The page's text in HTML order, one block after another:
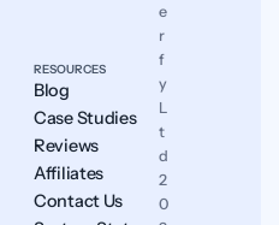
RESOURCES
Blog
Case Studies
Reviews
Affiliates
Contact Us
e
r
f
y
L
t
d
2
0